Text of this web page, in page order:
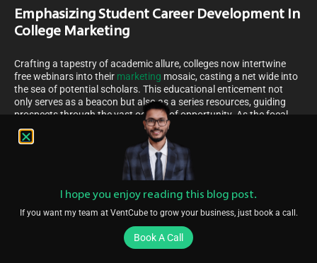
Emphasizing Student Career Development In
College Marketing
Crafting a tapestry of academic allure, colleges now intertwine
free webinars into their marketing mosaic, casting a net wide into
the sea of potential scholars. This educational enticement not
only serves as a beacon but also as a series resources, guiding
prospects through the vast oceans of opportunity. As the focal
point shifts to showcase pathways of career progression, the
impact resonates, subtly nurturing enrollment numbers. Amidst
this, organizational and strategic benchmarks are the compass by
which institutions navigate, ensuring a standard of excellence
that elevates the very essence of scholastic pursuit, drawing in
learners who seek a future as bright as the colleges’ promises.
How Free Webinars Can Boost College Enrollment
As the sun breaks through the horizon, heralding new possibilities,
so does the innovative approach of hosting engaging webinars to
I hope you enjoy reading this blog post.
If you want my team at VentCube to grow your business, just book a call.
Book A Call